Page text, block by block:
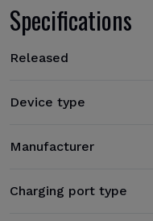
Specifications
Released
Device type
Manufacturer
Charging port type